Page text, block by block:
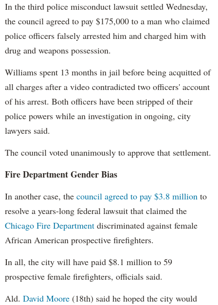
In the third police misconduct lawsuit settled Wednesday,
the council agreed to pay $175,000 to a man who claimed
police officers falsely arrested him and charged him with
drug and weapons possession.
Williams spent 13 months in jail before being acquitted of
all charges after a video contradicted two officers' account
of his arrest. Both officers have been stripped of their
police powers while an investigation in ongoing, city
lawyers said.
The council voted unanimously to approve that settlement.
Fire Department Gender Bias
In another case, the council agreed to pay $3.8 million to
resolve a years-long federal lawsuit that claimed the
Chicago Fire Department discriminated against female
African American prospective firefighters.
In all, the city will have paid $8.1 million to 59
prospective female firefighters, officials said.
Ald. David Moore (18th) said he hoped the city would